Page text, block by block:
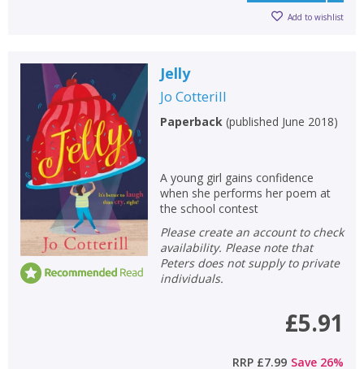
Add to wishlist
Jelly
Jo Cotterill
Paperback(published June 2018)
A young girl gains confidence
when she performs her poem at
the school contest
Please create an account to check
availability. Please note that
Peters does not supply to private
individuals.
£5.91
RRP £7.99 Save 26%